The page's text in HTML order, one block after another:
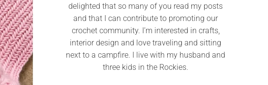
delighted that so many of you read my posts
and that I can contribute to promoting our
crochet community. I’m interested in crafts,
interior design and love traveling and sitting
next to a campfire. I live with my husband and
three kids in the Rockies.